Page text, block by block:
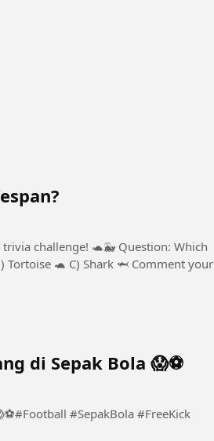
challenge! 🐢🐳 Question: Which
🐢 C) Shark 🦈 Comment your
di Sepak Bola 😱⚽️
#SepakBola #FreeKick